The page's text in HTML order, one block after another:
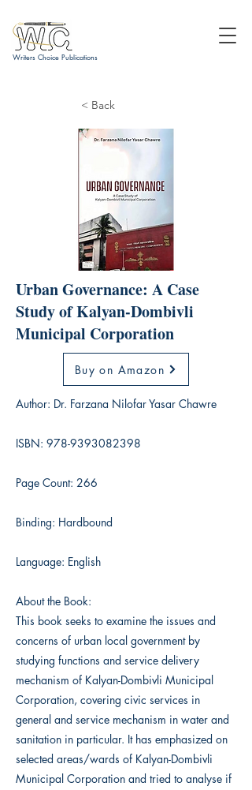
Writers Choice Publications
< Back
Urban Governance: A Case
Study of Kalyan-Dombivli
Municipal Corporation
Buy on Amazon
Author: Dr. Farzana Nilofar Yasar Chawre
ISBN: 978-9393082398
Page Count: 266
Binding: Hardbound
Language: English
About the Book:
This book seeks to examine the issues and
concerns of urban local government by
studying functions and service delivery
mechanism of Kalyan-Dombivli Municipal
Corporation, covering civic services in
general and service mechanism in water and
sanitation in particular. It has emphasized on
selected areas/wards of Kalyan-Dombivli
Municipal Corporation and tried to analyse if